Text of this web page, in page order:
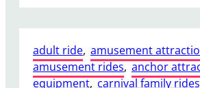
o
o
t
p
s
B
e
s
t
a
t
e
adult ride, amusement
amusement rides, anchor
equipment, carnival family rides